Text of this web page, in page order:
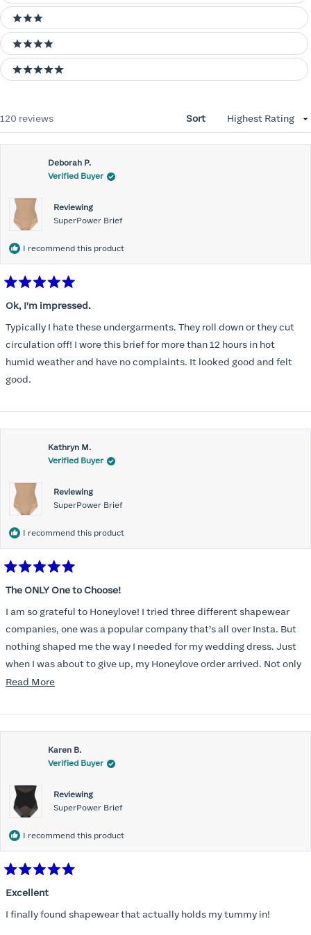
3 stars
4 stars
5 stars
120 reviews Sort
Deborah P.
Verified Buyer
Reviewing
SuperPower Brief
I recommend this product
5
of
5
stars
Ok, I'm impressed.
Typically I hate these undergarments. They roll down or they cut
circulation off! I wore this brief for more than 12 hours in hot
humid weather and have no complaints. It looked good and felt
good.
Kathryn M.
Verified Buyer
Reviewing
SuperPower Brief
I recommend this product
5
of
5
stars
The ONLY One to Choose!
I am so grateful to Honeylove! I tried three different shapewear
companies, one was a popular company that’s all over Insta. But
nothing shaped me the way I needed for my wedding dress. Just
when I was about to give up, my Honeylove order arrived. Not only
does it smooth out my pesky perimenopausal tummy, I could
And? I can BREATHE in it!
Read MoreRead
about
this
review
Karen B.
Verified Buyer
Reviewing
SuperPower Brief
I recommend this product
5
of
5
Excellent
I finally found shapewear that actually holds my tummy in!